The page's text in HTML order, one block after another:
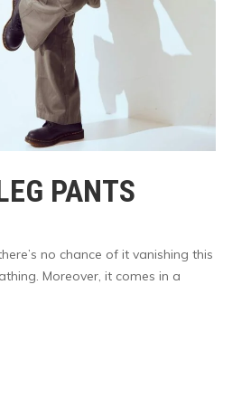
PANTS
no chance of it vanishing this
Moreover, it comes in a